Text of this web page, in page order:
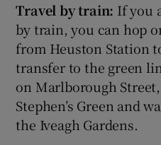
Travel by train: If you
by train, you can hop
from Heuston Station
transfer to the green
on Marlborough
Stephen’s Green and
the Iveagh Gardens.